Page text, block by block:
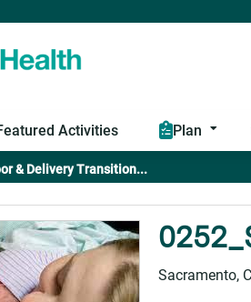
Activities Plan
& Delivery Transition...
Sacramento,